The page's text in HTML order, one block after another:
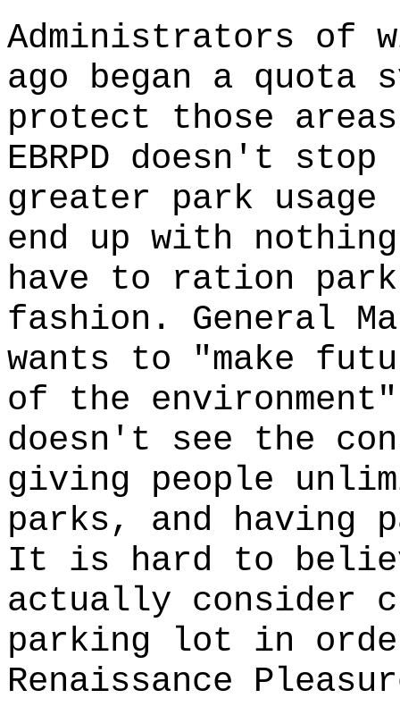
Administrators of
ago began a
protect those
EBRPD doesn't
greater park
end up with
have to ration
fashion. General
wants to "make
of the
doesn't see the
giving people
parks, and having
It is hard to
actually consider
parking lot in
Renaissance